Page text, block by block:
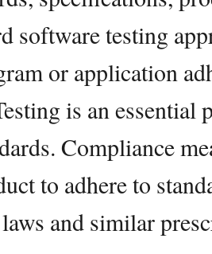
software testing
or application
is an
Compliance
to adhere to
and similar